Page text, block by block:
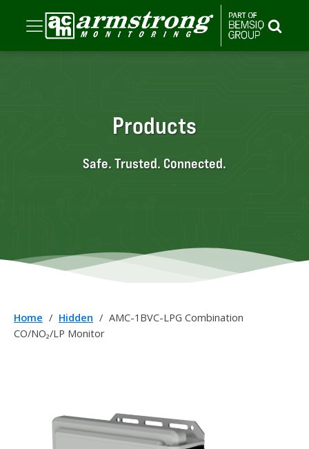
Products
Safe. Trusted. Connected.
Home / Hidden / AMC-1BVC-LPG Combination
CO/NO₂/LP Monitor